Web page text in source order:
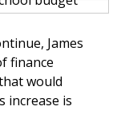
James
finance
would
increase is